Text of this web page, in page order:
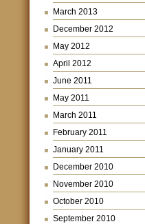
March 2013
December 2012
May 2012
April 2012
June 2011
May 2011
March 2011
February 2011
January 2011
December 2010
November 2010
October 2010
September 2010